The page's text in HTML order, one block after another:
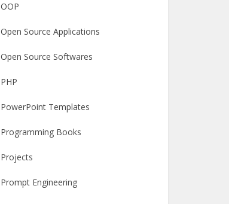
OOP
Open Source Applications
Open Source Softwares
PHP
PowerPoint Templates
Programming Books
Projects
Prompt Engineering